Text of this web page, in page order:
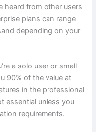
heard from other users
plans can range
depending on your
a solo user or small
90% of the value at
in the professional
essential unless you
requirements.